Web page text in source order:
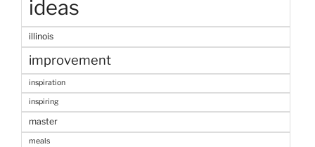
ideas
illinois
improvement
inspiration
inspiring
master
meals